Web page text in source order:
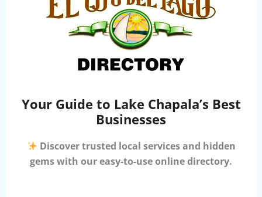
Your Guide to Lake Chapala’s Best
Businesses
Discover trusted local services and hidden
gems with our easy-to-use online directory.